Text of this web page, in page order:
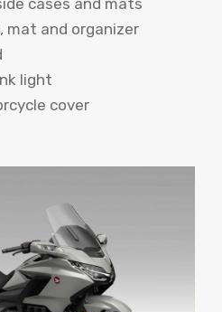
cases and mats
mat and organizer
light
cover